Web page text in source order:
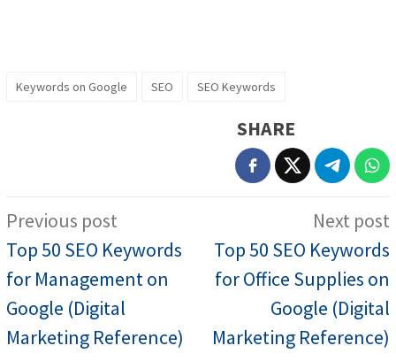
Keywords on Google SEO SEO Keywords
SHARE
Post
navigation
Previous post
Top 50 SEO Keywords
for Management on
Google (Digital
Marketing Reference)
Next post
Top 50 SEO Keywords
for Office Supplies on
Google (Digital
Marketing Reference)